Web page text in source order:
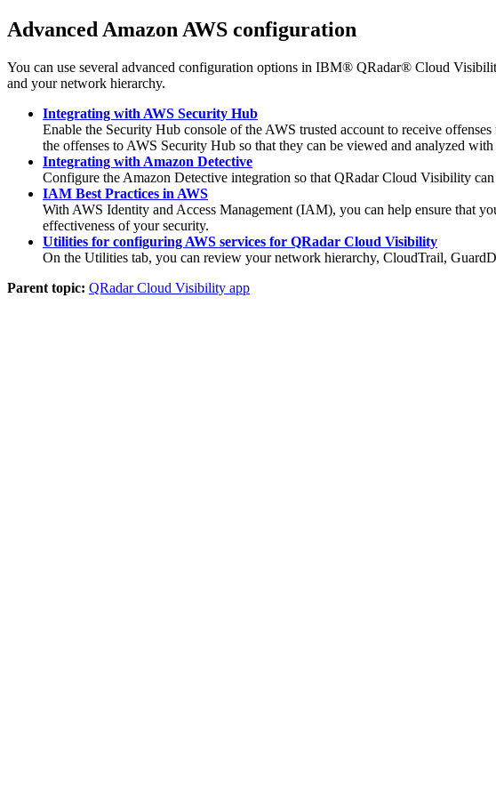
Advanced Amazon AWS configuration
You can use several advanced configuration options in IBM® QRadar® Cloud
and your network hierarchy.
Integrating with AWS Security Hub
Enable the Security Hub console of the AWS trusted account to receive
the offenses to AWS Security Hub so that they can be viewed and analyzed
Integrating with Amazon Detective
Configure the Amazon Detective integration so that QRadar Cloud Visibility
IAM Best Practices in AWS
With AWS Identity and Access Management (IAM), you can help ensure that
effectiveness of your security.
Utilities for configuring AWS services for QRadar Cloud Visibility
On the Utilities tab, you can review your network hierarchy, CloudTrail,
Parent topic: QRadar Cloud Visibility app